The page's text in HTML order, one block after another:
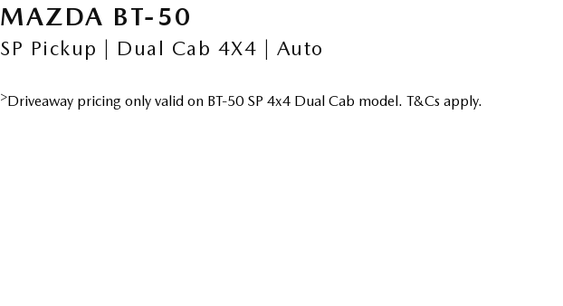
MAZDA BT-50
SP Pickup | Dual Cab 4X4 | Auto
>Driveaway pricing only valid on BT-50 SP 4x4 Dual Cab model. T&Cs apply.